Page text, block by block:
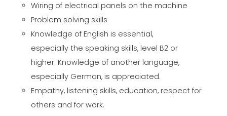
Wiring of electrical panels on the machine
Problem solving skills
Knowledge of English is essential,
especially the speaking skills, level B2 or
higher. Knowledge of another language,
especially German, is appreciated.
Empathy, listening skills, education, respect for
others and for work.